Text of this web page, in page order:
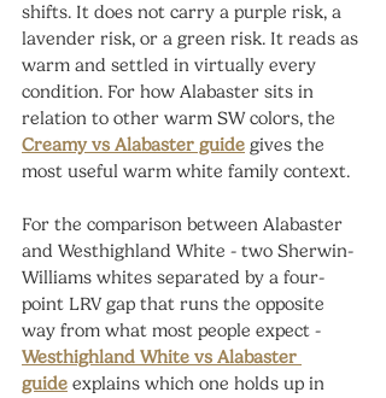
shifts. It does not carry a purple risk, a
lavender risk, or a green risk. It reads as
warm and settled in virtually every
condition. For how Alabaster sits in
relation to other warm SW colors, the
Creamy vs Alabaster guide gives the
most useful warm white family context.
For the comparison between Alabaster
and Westhighland White - two Sherwin-
Williams whites separated by a four-
point LRV gap that runs the opposite
way from what most people expect -
Westhighland White vs Alabaster
guide explains which one holds up in